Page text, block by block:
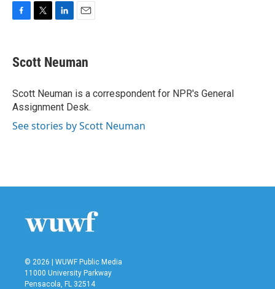
e
b
o
k
t
t
r
k
e
I
n
i
l
Scott Neuman
Scott Neuman is a correspondent for NPR's General
Assignment Desk.
See stories by Scott Neuman
© 2026 | WUWF Public Media
11000 University Parkway
Pensacola, FL 32514